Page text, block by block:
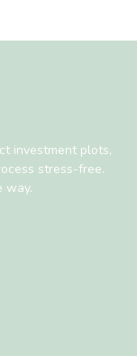
investment plots,
stress-free.
way.